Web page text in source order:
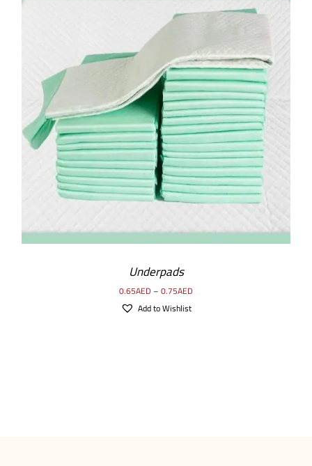
SELECT OPTIONS / DETAILS
Underpads
0.65AED–0.75AED
Add to Wishlist